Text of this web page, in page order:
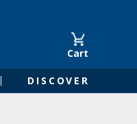
Cart
DISCOVER